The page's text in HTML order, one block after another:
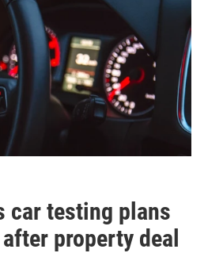
car testing plans
property deal